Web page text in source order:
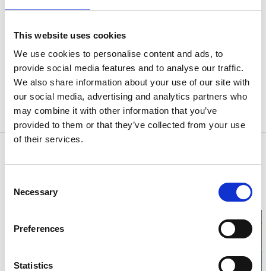
This website uses cookies
We use cookies to personalise content and ads, to
provide social media features and to analyse our traffic.
We also share information about your use of our site with
our social media, advertising and analytics partners who
may combine it with other information that you’ve
provided to them or that they’ve collected from your use
of their services.
Selection
Necessary
Preferences
Statistics
Discover the real-life locations from Camilla
Läckberg’s novels. Download our map and take
your Läckberg walk whenever it suits you.
You’ll find the map of the locations featured in Camilla
Läckberg’s books and films here:The Läckberg Map
Phone:+46 052518000